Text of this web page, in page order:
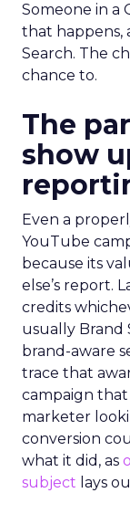
Someone in a
that happens,
Search. The
chance to.
The
show
Even a
YouTube
because its
else’s report.
credits
usually Brand
brand-aware
trace that
campaign that
marketer
conversion
what it did, as
subject lays